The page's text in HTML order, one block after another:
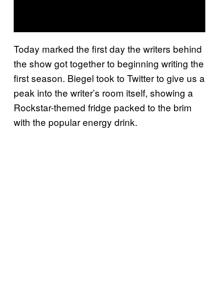
Today marked the first day the writers behind
the show got together to beginning writing the
first season. Biegel took to Twitter to give us a
peak into the writer’s room itself, showing a
Rockstar-themed fridge packed to the brim
with the popular energy drink.